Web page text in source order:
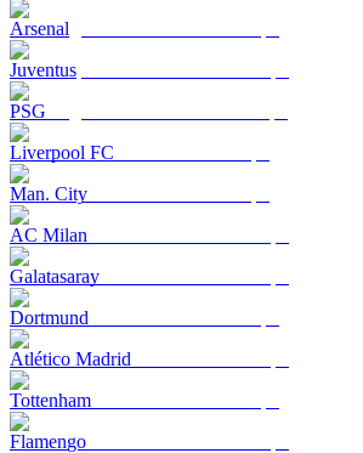
Arsenal
Juventus
PSG
Liverpool FC
Man. City
AC Milan
Galatasaray
Dortmund
Atlético Madrid
Tottenham
Flamengo